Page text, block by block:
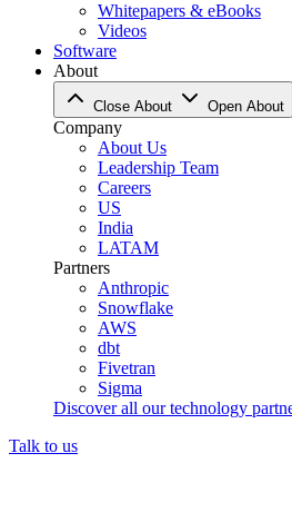
Whitepapers & eBooks
Videos
Software
About
Close About Open About
Company
About Us
Leadership Team
Careers
US
India
LATAM
Partners
Anthropic
Snowflake
AWS
dbt
Fivetran
Sigma
Discover all our technology
Talk to us